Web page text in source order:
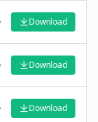
Download
Download
Download